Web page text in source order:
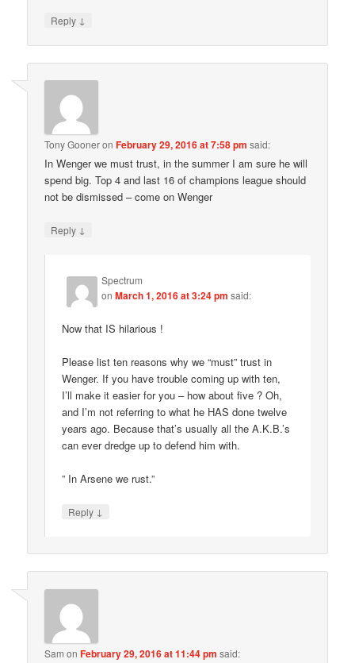
Reply ↓
Tony GooneronFebruary 29, 2016 at 7:58 pm said:
In Wenger we must trust, in the summer I am sure he will
spend big. Top 4 and last 16 of champions league should
not be dismissed – come on Wenger
Reply ↓
Spectrum
onMarch 1, 2016 at 3:24 pm said:
Now that IS hilarious !
Please list ten reasons why we “must” trust in
Wenger. If you have trouble coming up with ten,
I’ll make it easier for you – how about five ? Oh,
and I’m not referring to what he HAS done twelve
years ago. Because that’s usually all the A.K.B.’s
can ever dredge up to defend him with.
” In Arsene we rust.”
Reply ↓
Sam onFebruary 29, 2016 at 11:44 pm said: